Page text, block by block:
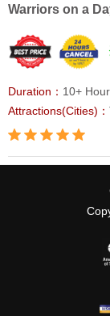
Warriors on a
Duration： 10+
Attractions(Cities)：